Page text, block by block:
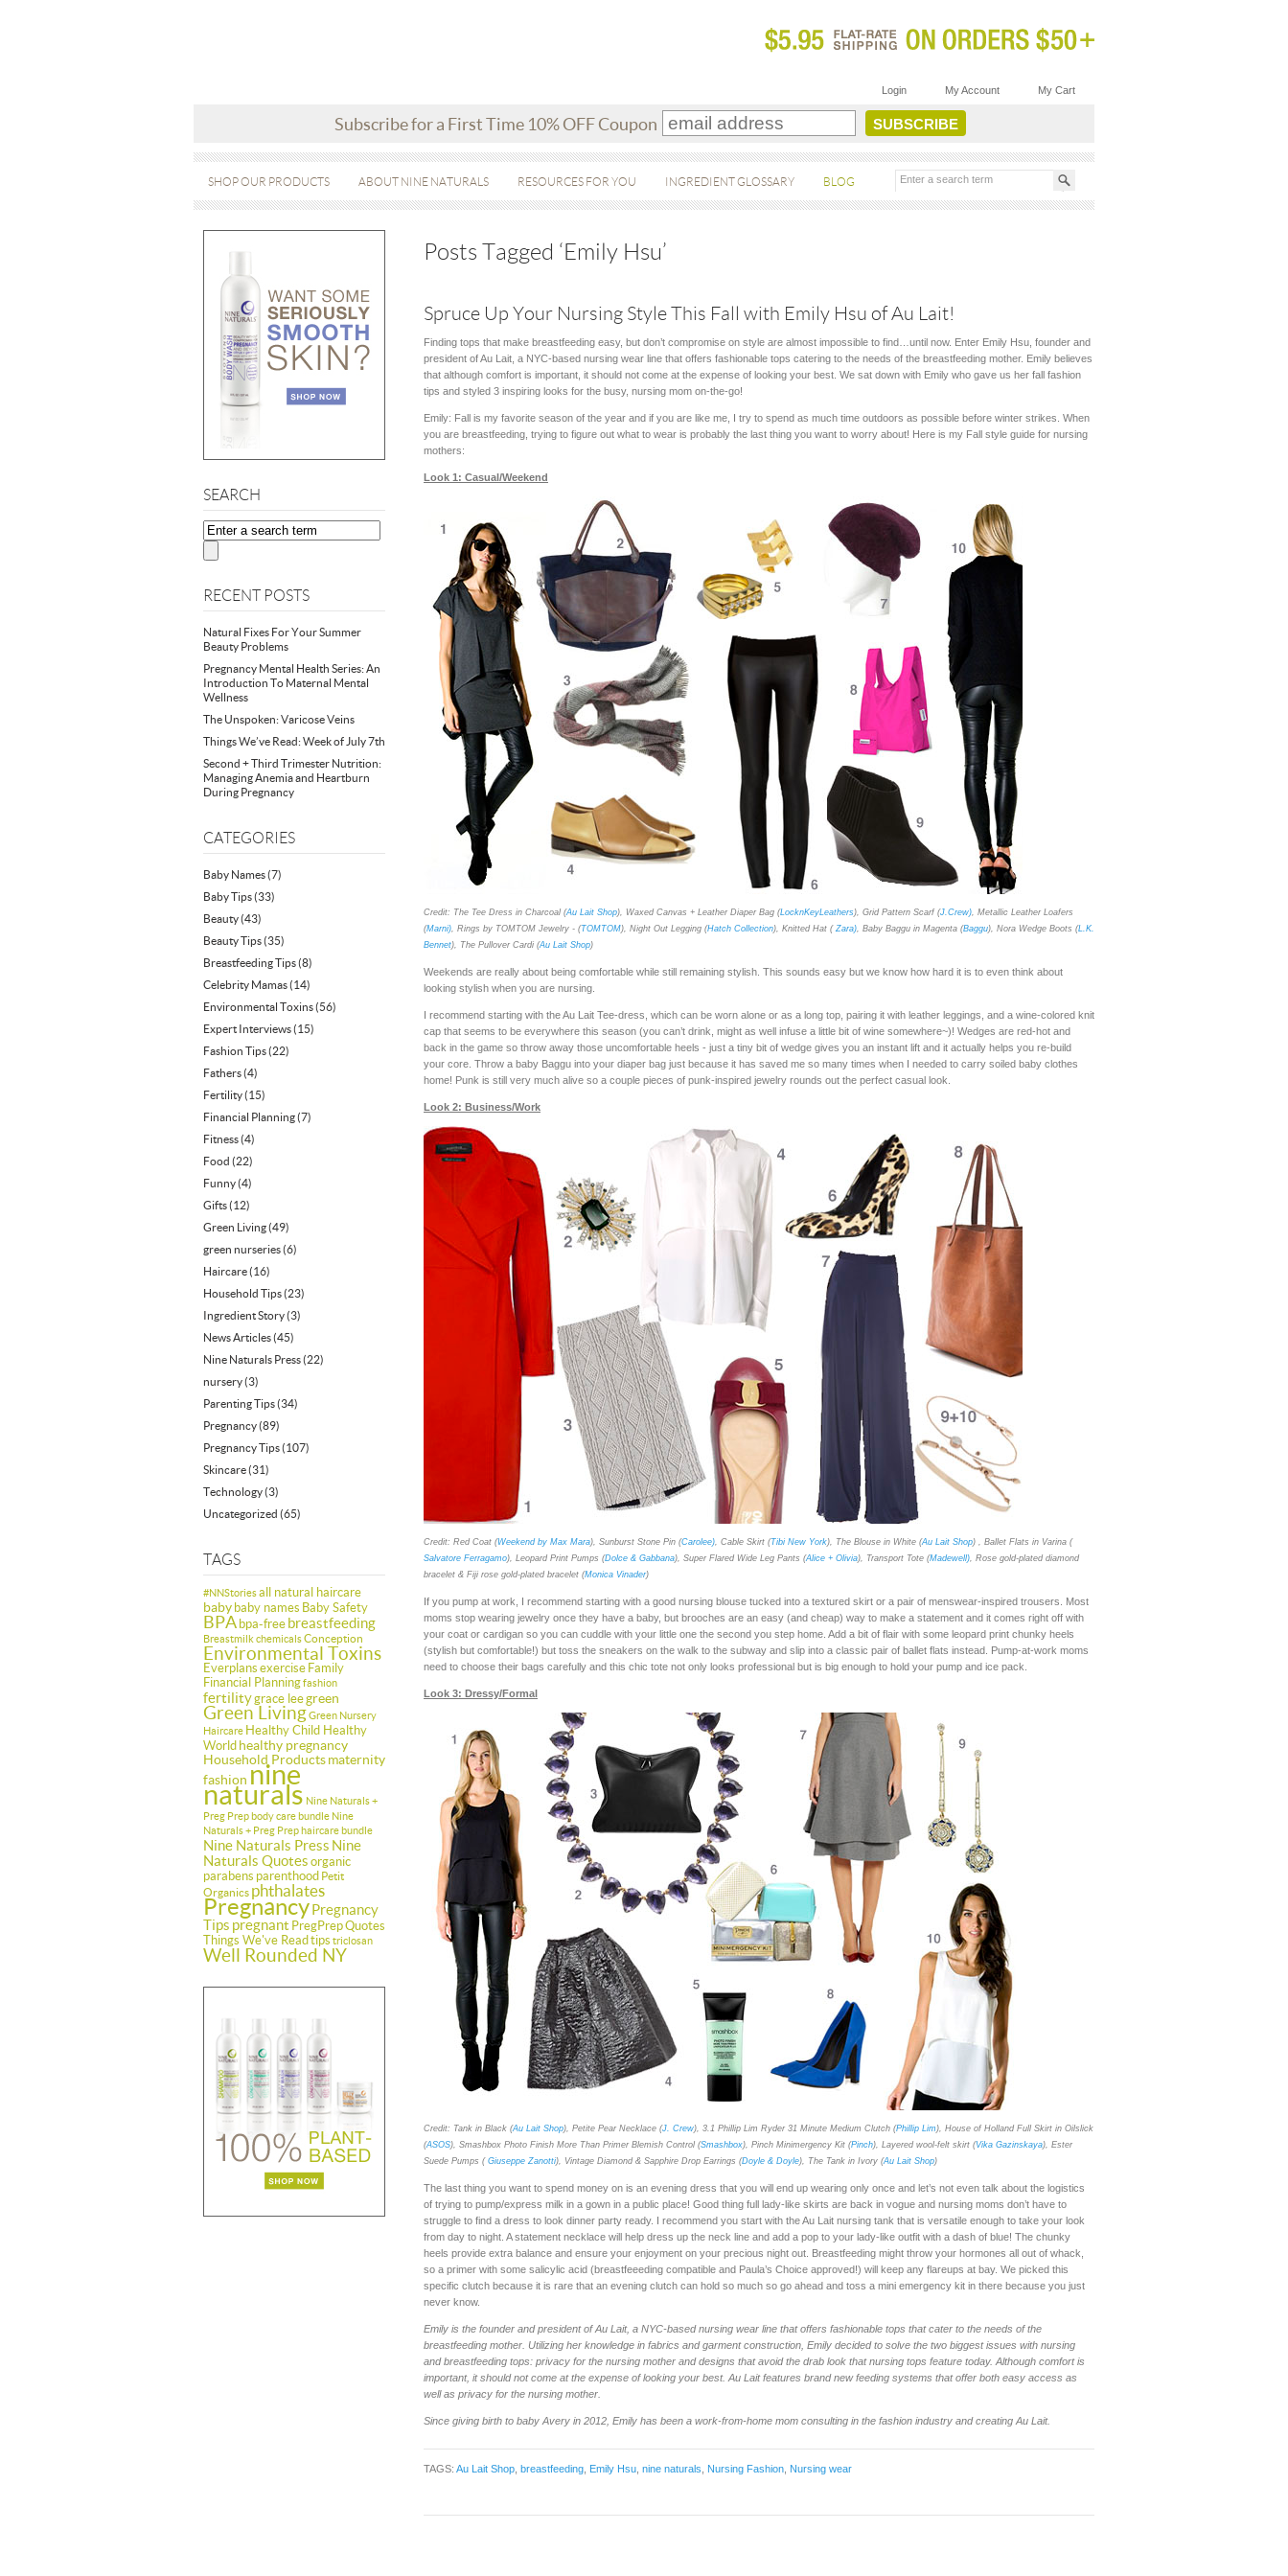
Login My Account My Cart
Subscribe for a First Time 10% OFF Coupon
SHOP OUR PRODUCTS ABOUT NINE NATURALS RESOURCES FOR YOU INGREDIENT GLOSSARY BLOG
SEARCH
RECENT POSTS
Natural Fixes For Your Summer
Beauty Problems
Pregnancy Mental Health Series: An
Introduction To Maternal Mental
Wellness
The Unspoken: Varicose Veins
Things We’ve Read: Week of July 7th
Second + Third Trimester Nutrition:
Managing Anemia and Heartburn
During Pregnancy
CATEGORIES
Baby Names(7)
Baby Tips(33)
Beauty(43)
Beauty Tips(35)
Breastfeeding Tips(8)
Celebrity Mamas(14)
Environmental Toxins(56)
Expert Interviews(15)
Fashion Tips(22)
Fathers(4)
Fertility(15)
Financial Planning(7)
Fitness(4)
Food (22)
Funny(4)
Gifts(12)
Green Living(49)
green nurseries(6)
Haircare(16)
Household Tips(23)
Ingredient Story(3)
News Articles(45)
Nine Naturals Press(22)
nursery(3)
Parenting Tips(34)
Pregnancy(89)
Pregnancy Tips(107)
Skincare(31)
Technology(3)
Uncategorized (65)
TAGS
#NNStoriesall natural haircare
baby baby names Baby Safety
BPA bpa-free breastfeeding
BreastmilkchemicalsConception
Environmental Toxins
Everplans exercise Family
Financial Planningfashion
fertilitygrace leegreen
Green LivingGreen Nursery
Haircare Healthy Child Healthy
World healthy pregnancy
Household Productsmaternity
fashion nine
naturals Nine Naturals +
Preg Prep body care bundle Nine
Naturals + Preg Prep haircare bundle
Nine Naturals Press Nine
Naturals Quotes organic
parabens parenthood Petit
Organics phthalates
PregnancyPregnancy
Tips pregnant PregPrepQuotes
Things We've Read tips triclosan
Well Rounded NY
Posts Tagged ‘Emily Hsu’
Spruce Up Your Nursing Style This Fall with Emily Hsu of Au Lait!
Finding tops that make breastfeeding easy, but don’t compromise on style are almost impossible to find…until now. Enter Emily Hsu, founder and
president of Au Lait, a NYC-based nursing wear line that offers fashionable tops catering to the needs of the breastfeeding mother. Emily believes
that although comfort is important, it should not come at the expense of looking your best. We sat down with Emily who gave us her fall fashion
tips and styled 3 inspiring looks for the busy, nursing mom on-the-go!
Emily: Fall is my favorite season of the year and if you are like me, I try to spend as much time outdoors as possible before winter strikes. When
you are breastfeeding, trying to figure out what to wear is probably the last thing you want to worry about! Here is my Fall style guide for nursing
mothers:
Look 1: Casual/Weekend
Credit: The Tee Dress in Charcoal (Au Lait Shop), Waxed Canvas + Leather Diaper Bag (LocknKeyLeathers ), Grid Pattern Scarf (J.Crew), Metallic Leather Loafers
(Marni), Rings by TOMTOM Jewelry - (TOMTOM), Night Out Legging (Hatch Collection), Knitted Hat (Zara), Baby Baggu in Magenta (Baggu), Nora Wedge Boots (L.K.
Bennet), The Pullover Cardi (Au Lait Shop)
Weekends are really about being comfortable while still remaining stylish. This sounds easy but we know how hard it is to even think about
looking stylish when you are nursing.
I recommend starting with the Au Lait Tee-dress, which can be worn alone or as a long top, pairing it with leather leggings, and a wine-colored knit
cap that seems to be everywhere this season (you can’t drink, might as well infuse a little bit of wine somewhere~)! Wedges are red-hot and
back in the game so throw away those uncomfortable heels - just a tiny bit of wedge gives you an instant lift and it actually helps you re-build
your core. Throw a baby Baggu into your diaper bag just because it has saved me so many times when I needed to carry soiled baby clothes
home! Punk is still very much alive so a couple pieces of punk-inspired jewelry rounds out the perfect casual look.
Look 2: Business/Work
Credit: Red Coat (Weekend by Max Mara), Sunburst Stone Pin (Carolee), Cable Skirt (Tibi New York), The Blouse in White (Au Lait Shop) , Ballet Flats in Varina (
Salvatore Ferragamo), Leopard Print Pumps (Dolce & Gabbana), Super Flared Wide Leg Pants (Alice + Olivia), Transport Tote (Madewell), Rose gold-plated diamond
bracelet & Fiji rose gold-plated bracelet (Monica Vinader)
If you pump at work, I recommend starting with a good nursing blouse tucked into a textured skirt or a pair of menswear-inspired trousers. Most
moms stop wearing jewelry once they have a baby, but brooches are an easy (and cheap) way to make a statement and it comes right off with
your coat or cardigan so you can cuddle with your little one the second you step home. Add a bit of flair with some leopard print chunky heels
(stylish but comfortable!) but toss the sneakers on the walk to the subway and slip into a classic pair of ballet flats instead. Pump-at-work moms
need to choose their bags carefully and this chic tote not only looks professional but is big enough to hold your pump and ice pack.
Look 3: Dressy/Formal
Credit: Tank in Black (Au Lait Shop), Petite Pear Necklace (J. Crew), 3.1 Phillip Lim Ryder 31 Minute Medium Clutch (Phillip Lim ), House of Holland Full Skirt in Oilslick
(ASOS), Smashbox Photo Finish More Than Primer Blemish Control (Smashbox), Pinch Minimergency Kit (Pinch), Layered wool-felt skirt (Vika Gazinskaya), Ester
Suede Pumps ( Giuseppe Zanotti), Vintage Diamond & Sapphire Drop Earrings (Doyle & Doyle), The Tank in Ivory (Au Lait Shop)
The last thing you want to spend money on is an evening dress that you will end up wearing only once and let’s not even talk about the logistics
of trying to pump/express milk in a gown in a public place! Good thing full lady-like skirts are back in vogue and nursing moms don’t have to
struggle to find a dress to look dinner party ready. I recommend you start with the Au Lait nursing tank that is versatile enough to take your look
from day to night. A statement necklace will help dress up the neck line and add a pop to your lady-like outfit with a dash of blue! The chunky
heels provide extra balance and ensure your enjoyment on your precious night out. Breastfeeding might throw your hormones all out of whack,
so a primer with some salicylic acid (breastfeeeding compatible and Paula’s Choice approved!) will keep any flareups at bay. We picked this
specific clutch because it is rare that an evening clutch can hold so much so go ahead and toss a mini emergency kit in there because you just
never know.
Emily is the founder and president of Au Lait, a NYC-based nursing wear line that offers fashionable tops that cater to the needs of the
breastfeeding mother. Utilizing her knowledge in fabrics and garment construction, Emily decided to solve the two biggest issues with nursing
and breastfeeding tops: privacy for the nursing mother and designs that avoid the drab look that nursing tops feature today. Although comfort is
important, it should not come at the expense of looking your best. Au Lait features brand new feeding systems that offer both easy access as
well as privacy for the nursing mother.
Since giving birth to baby Avery in 2012, Emily has been a work-from-home mom consulting in the fashion industry and creating Au Lait.
TAGS: Au Lait Shop breastfeeding Emily Hsu nine naturals Nursing Fashion Nursing wear